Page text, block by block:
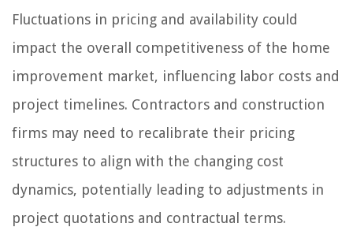
Fluctuations in pricing and availability could
impact the overall competitiveness of the home
improvement market, influencing labor costs and
project timelines. Contractors and construction
firms may need to recalibrate their pricing
structures to align with the changing cost
dynamics, potentially leading to adjustments in
project quotations and contractual terms.